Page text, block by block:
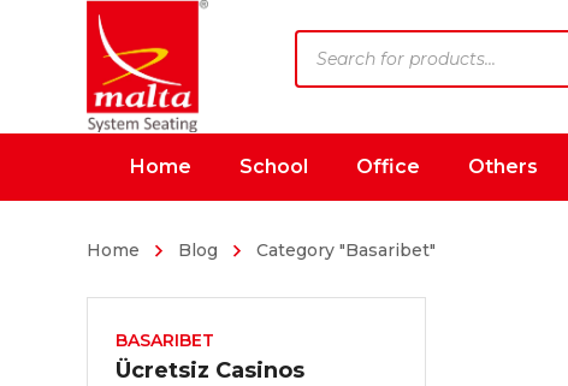
search
Home School Office Others
Home Blog Category "Basaribet"
BASARIBET
Ücretsiz Casinos